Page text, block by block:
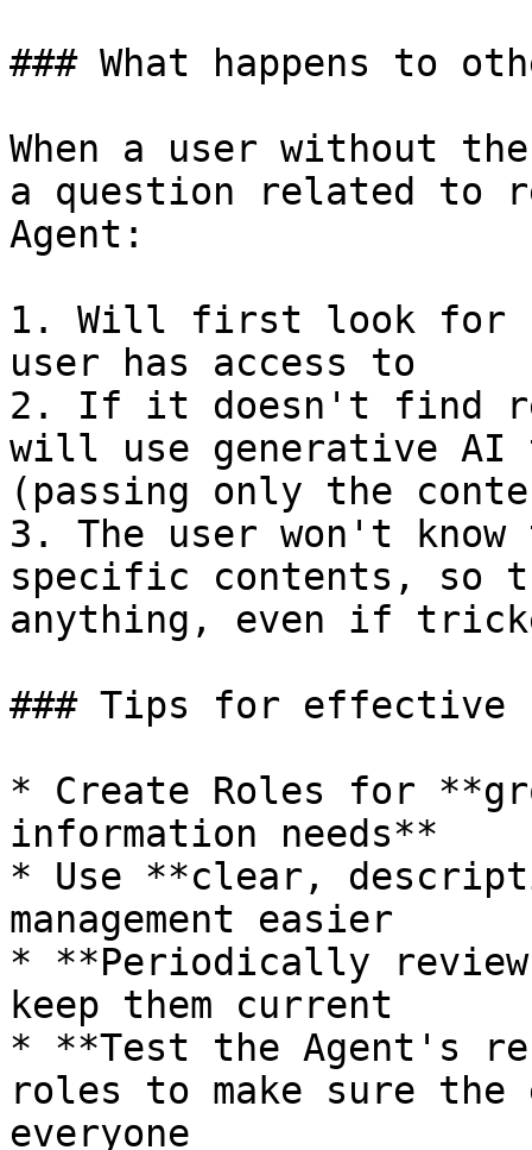
### What happens to
When a user without
a question related to
Agent:
1. Will first look for
user has access to
2. If it doesn't find
will use generative AI
(passing only the
3. The user won't
specific contents, so
anything, even if
### Tips for effective
* Create Roles for
information needs**
* Use **clear,
management easier
* **Periodically review
keep them current
* **Test the Agent's
roles to make sure